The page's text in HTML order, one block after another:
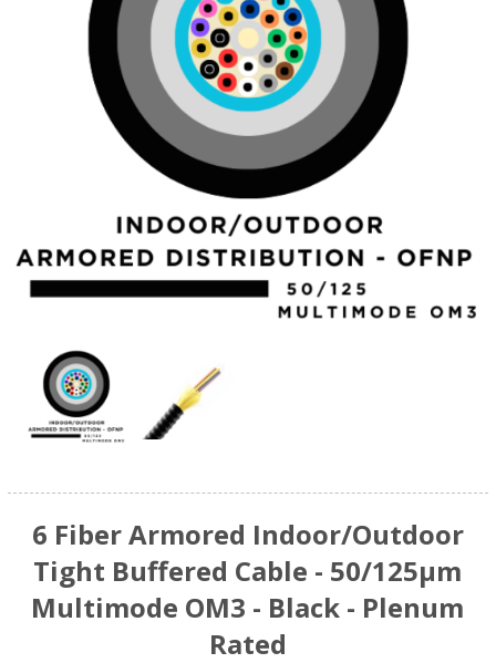
6 Fiber Armored Indoor/Outdoor
Tight Buffered Cable - 50/125µm
Multimode OM3 - Black - Plenum
Rated